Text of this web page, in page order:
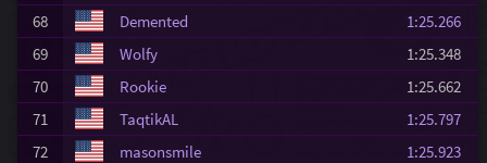
68
Demented
1:25.266
69
Wolfy
1:25.348
70
Rookie
1:25.662
71
TaqtikAL
1:25.797
72
masonsmile
1:25.923